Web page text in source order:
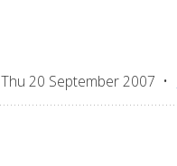
Thu 20 September 2007